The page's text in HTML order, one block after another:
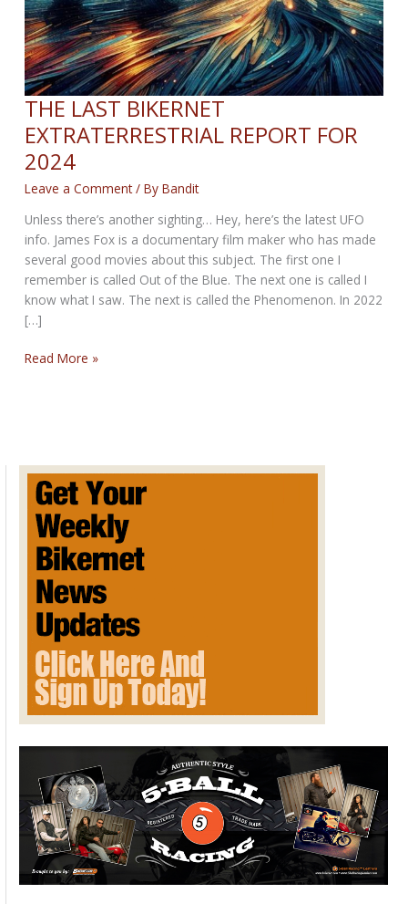
THE LAST BIKERNET
EXTRATERRESTRIAL REPORT FOR
2024
Leave a Comment / ByBandit
Unless there’s another sighting… Hey, here’s the latest UFO
info. James Fox is a documentary film maker who has made
several good movies about this subject. The first one I
remember is called Out of the Blue. The next one is called I
know what I saw. The next is called the Phenomenon. In 2022
[…]
THE
2024
Read More »